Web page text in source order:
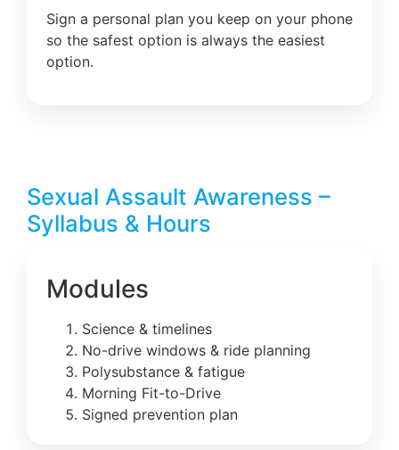
Sign a personal plan you keep on your phone
so the safest option is always the easiest
option.
Sexual Assault Awareness –
Syllabus & Hours
Modules
Science & timelines
No-drive windows & ride planning
Polysubstance & fatigue
Morning Fit-to-Drive
Signed prevention plan